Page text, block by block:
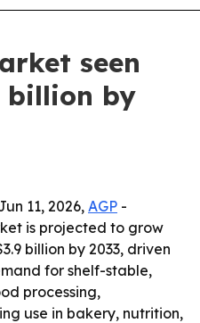
seen
billion by
11, 2026, AGP -
is projected to grow
billion by 2033, driven
for shelf-stable,
processing,
use in bakery, nutrition,